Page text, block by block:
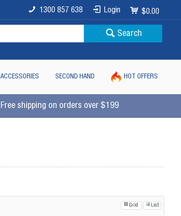
$0.00
Login
1300 857 638
Search
ACCESSORIES SECOND HAND HOT OFFERS
Free shipping on orders over $199
Grid List